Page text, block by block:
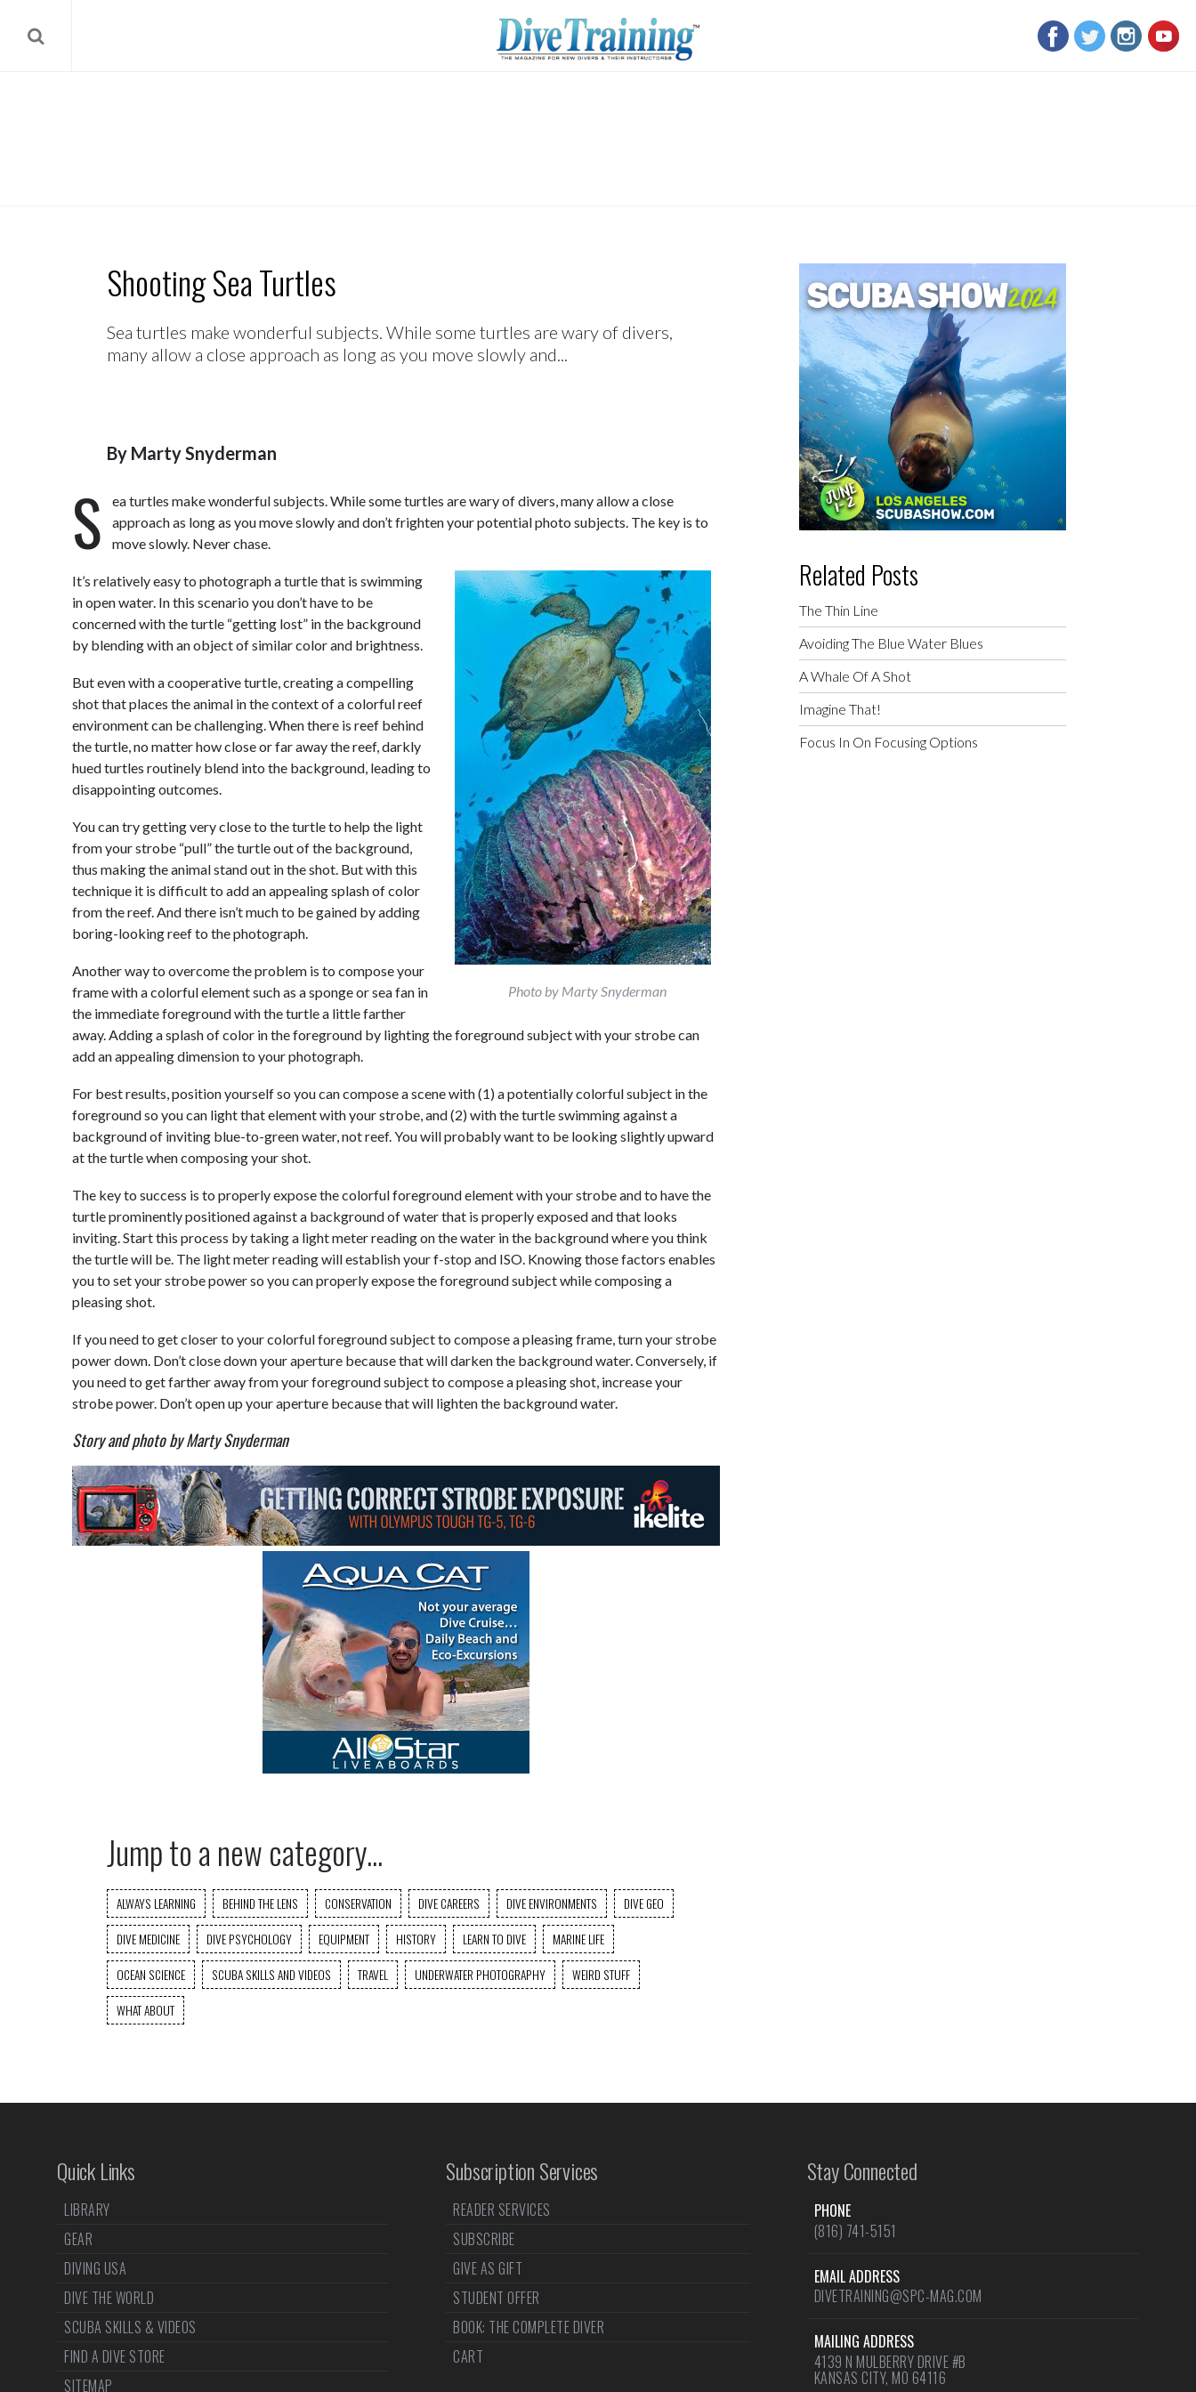
Shooting Sea Turtles
Sea turtles make wonderful subjects. While some turtles are wary of divers,
many allow a close approach as long as you move slowly and...
By Marty Snyderman
S
ea turtles make wonderful subjects. While some turtles are wary of divers, many allow a close
approach as long as you move slowly and don’t frighten your potential photo subjects. The key is to
move slowly. Never chase.
Photo by Marty Snyderman
It’s relatively easy to photograph a turtle that is swimming
in open water. In this scenario you don’t have to be
concerned with the turtle “getting lost” in the background
by blending with an object of similar color and brightness.
But even with a cooperative turtle, creating a compelling
shot that places the animal in the context of a colorful reef
environment can be challenging. When there is reef behind
the turtle, no matter how close or far away the reef, darkly
hued turtles routinely blend into the background, leading to
disappointing outcomes.
You can try getting very close to the turtle to help the light
from your strobe “pull” the turtle out of the background,
thus making the animal stand out in the shot. But with this
technique it is difficult to add an appealing splash of color
from the reef. And there isn’t much to be gained by adding
boring-looking reef to the photograph.
Another way to overcome the problem is to compose your
frame with a colorful element such as a sponge or sea fan in
the immediate foreground with the turtle a little farther
away. Adding a splash of color in the foreground by lighting the foreground subject with your strobe can
add an appealing dimension to your photograph.
For best results, position yourself so you can compose a scene with (1) a potentially colorful subject in the
foreground so you can light that element with your strobe, and (2) with the turtle swimming against a
background of inviting blue-to-green water, not reef. You will probably want to be looking slightly upward
at the turtle when composing your shot.
The key to success is to properly expose the colorful foreground element with your strobe and to have the
turtle prominently positioned against a background of water that is properly exposed and that looks
inviting. Start this process by taking a light meter reading on the water in the background where you think
the turtle will be. The light meter reading will establish your f-stop and ISO. Knowing those factors enables
you to set your strobe power so you can properly expose the foreground subject while composing a
pleasing shot.
If you need to get closer to your colorful foreground subject to compose a pleasing frame, turn your strobe
power down. Don’t close down your aperture because that will darken the background water. Conversely, if
you need to get farther away from your foreground subject to compose a pleasing shot, increase your
strobe power. Don’t open up your aperture because that will lighten the background water.
Story and photo by Marty Snyderman
Jump to a new category...
ALWAYS LEARNING BEHIND THE LENS CONSERVATION DIVE CAREERS DIVE ENVIRONMENTS
DIVE GEO
DIVE MEDICINE
DIVE PSYCHOLOGY EQUIPMENT HISTORY LEARN TO DIVE
MARINE LIFE
OCEAN SCIENCE
SCUBA SKILLS AND VIDEOS TRAVEL UNDERWATER PHOTOGRAPHY
WEIRD STUFF
WHAT ABOUT
Related Posts
The Thin Line
Avoiding The Blue Water Blues
A Whale Of A Shot
Imagine That!
Focus In On Focusing Options
Quick Links
LIBRARY
GEAR
DIVING USA
DIVE THE WORLD
SCUBA SKILLS & VIDEOS
FIND A DIVE STORE
SITEMAP
Subscription Services
READER SERVICES
SUBSCRIBE
GIVE AS GIFT
STUDENT OFFER
BOOK: THE COMPLETE DIVER
CART
Stay Connected
PHONE
(816) 741-5151
EMAIL ADDRESS
DIVETRAINING@SPC-MAG.COM
MAILING ADDRESS
4139 N MULBERRY DRIVE #B
KANSAS CITY, MO 64116